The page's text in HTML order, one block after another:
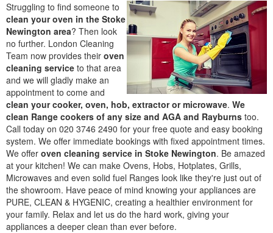
Struggling to find someone to
clean your oven in the Stoke
Newington area? Then look
no further. London Cleaning
Team now provides their oven
cleaning service to that area
and we will gladly make an
appointment to come and
clean your cooker, oven, hob, extractor or microwave. We
clean Range cookers of any size and AGA and Rayburns too.
Call today on 020 3746 2490 for your free quote and easy booking
system. We offer immediate bookings with fixed appointment times.
We offer oven cleaning service in Stoke Newington. Be amazed
at your kitchen! We can make Ovens, Hobs, Hotplates, Grills,
Microwaves and even solid fuel Ranges look like they're just out of
the showroom. Have peace of mind knowing your appliances are
PURE, CLEAN & HYGENIC, creating a healthier environment for
your family. Relax and let us do the hard work, giving your
appliances a deeper clean than ever before.